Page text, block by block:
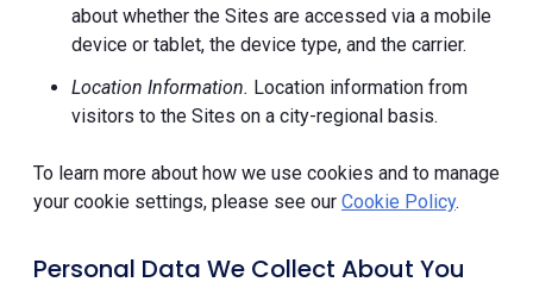
about whether the Sites are accessed via a mobile
device or tablet, the device type, and the carrier.
Location Information. Location information from
visitors to the Sites on a city-regional basis.
To learn more about how we use cookies and to manage
your cookie settings, please see our Cookie Policy.
Personal Data We Collect About You